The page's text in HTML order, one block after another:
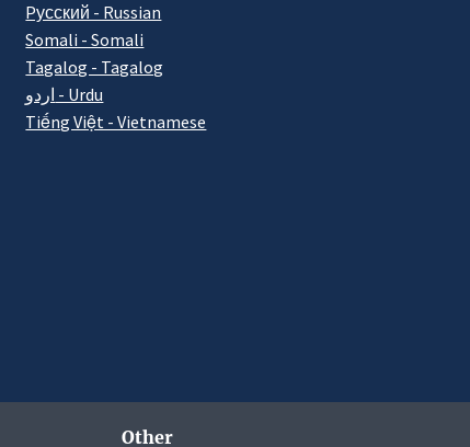
Pусский - Russian
Somali - Somali
Tagalog - Tagalog
اردو - Urdu
Tiếng Việt - Vietnamese
Other